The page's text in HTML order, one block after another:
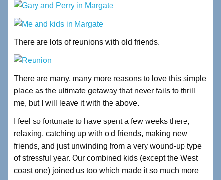
There are lots of reunions with old friends.
There are many, many more reasons to love this simple
place as the ultimate getaway that never fails to thrill
me, but I will leave it with the above.
I feel so fortunate to have spent a few weeks there,
relaxing, catching up with old friends, making new
friends, and just unwinding from a very wound-up type
of stressful year. Our combined kids (except the West
coast one) joined us too which made it so much more